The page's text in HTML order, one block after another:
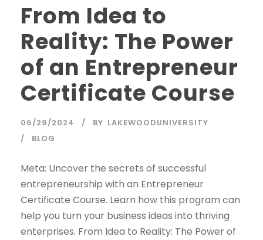
From Idea to
Reality: The Power
of an Entrepreneur
Certificate Course
06/29/2024 BY LAKEWOODUNIVERSITY
BLOG
Meta: Uncover the secrets of successful
entrepreneurship with an Entrepreneur
Certificate Course. Learn how this program can
help you turn your business ideas into thriving
enterprises. From Idea to Reality: The Power of